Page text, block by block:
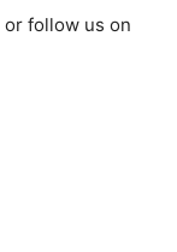
or follow us on